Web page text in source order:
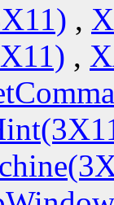
,
,